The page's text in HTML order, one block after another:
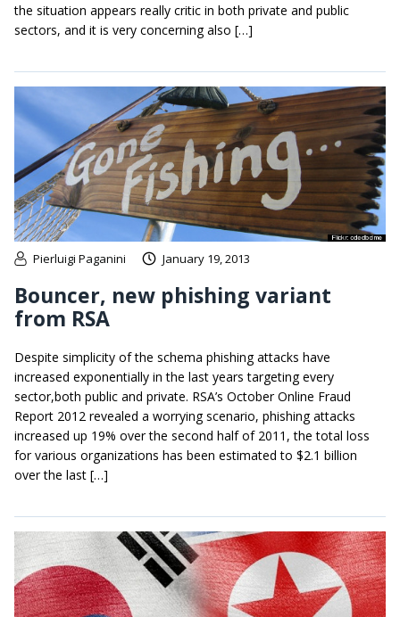
the situation appears really critic in both private and public
sectors, and it is very concerning also […]
Pierluigi Paganini January 19, 2013
Bouncer, new phishing variant
from RSA
Despite simplicity of the schema phishing attacks have
increased exponentially in the last years targeting every
sector,both public and private. RSA’s October Online Fraud
Report 2012 revealed a worrying scenario, phishing attacks
increased up 19% over the second half of 2011, the total loss
for various organizations has been estimated to $2.1 billion
over the last […]